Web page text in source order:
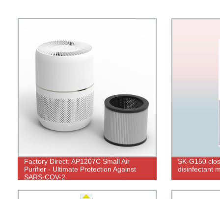
Factory Direct: AP1207C Small Air
Purifier - Ultimate Protection Against
SARS-COV-2
SK-G150
disinfectant